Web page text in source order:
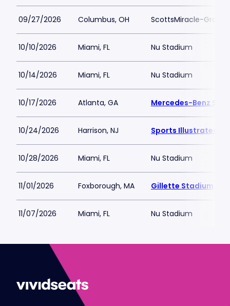
09/27/2026 Columbus, OH ScottsMiracle-Gro
10/10/2026 Miami, FL Nu Stadium
10/14/2026 Miami, FL Nu Stadium
10/17/2026 Atlanta, GA Mercedes-Benz
10/24/2026 Harrison, NJ Sports Illustrated
10/28/2026 Miami, FL Nu Stadium
11/01/2026 Foxborough, MA Gillette Stadium
11/07/2026 Miami, FL Nu Stadium